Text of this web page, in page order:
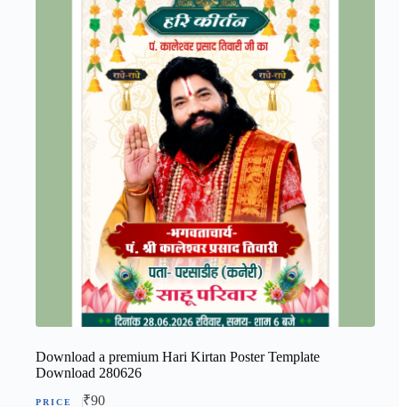
Download a premium Hari Kirtan Poster Template
Download 280626
₹90